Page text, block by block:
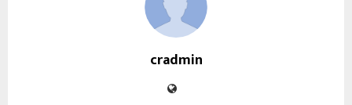
cradmin